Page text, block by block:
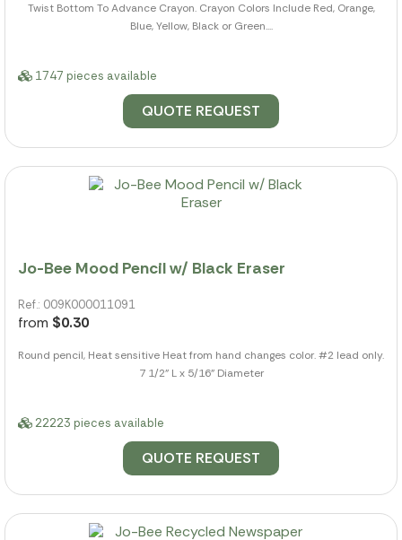
Twist Bottom To Advance Crayon. Crayon Colors Include Red, Orange,
Blue, Yellow, Black or Green....
1747 pieces available
QUOTE REQUEST
Jo-Bee Mood Pencil w/ Black Eraser
Ref.: 009K000011091
from $0.30
Round pencil, Heat sensitive Heat from hand changes color. #2 lead only.
7 1/2" L x 5/16" Diameter
22223 pieces available
QUOTE REQUEST